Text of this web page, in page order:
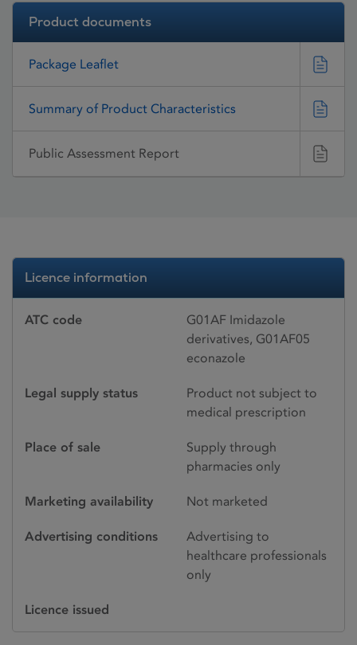
Product documents
Package Leaflet
Summary of Product Characteristics
Public Assessment Report
Licence information
ATC code
G01AF Imidazole
derivatives, G01AF05
econazole
Legal supply status
Product not subject to
medical prescription
Place of sale
Supply through
pharmacies only
Marketing availability Not marketed
Advertising conditions
Advertising to
healthcare professionals
only
Licence issued